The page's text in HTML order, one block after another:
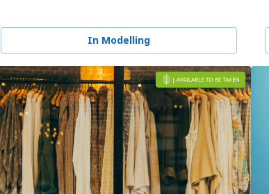
In Modelling